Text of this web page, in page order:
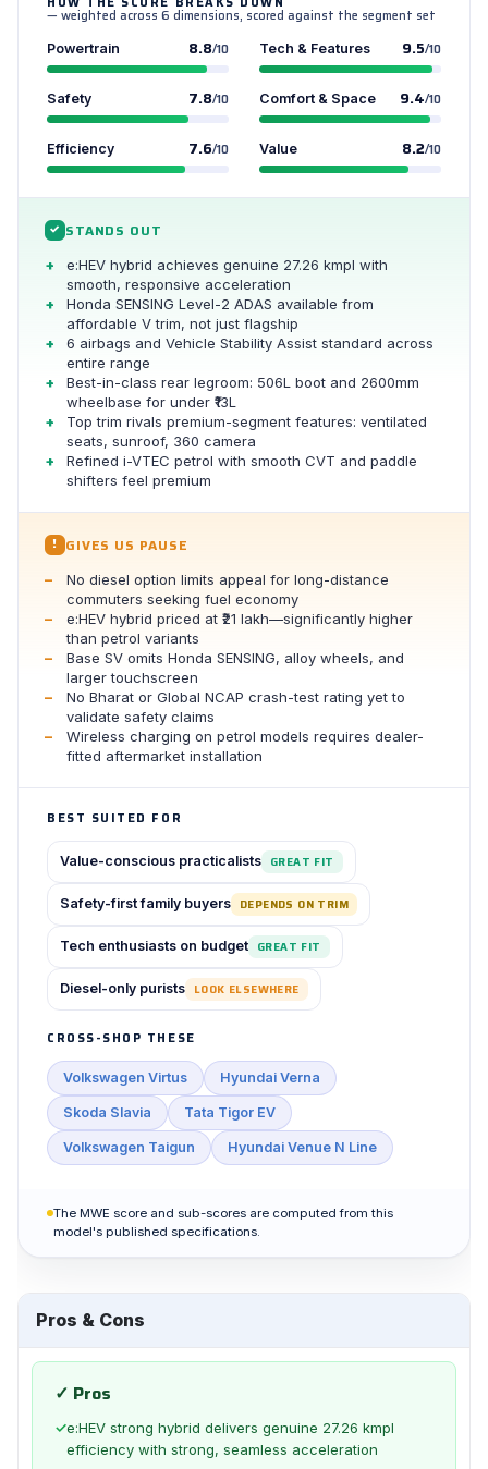
— weighted across 6 dimensions, scored against the segment set
Powertrain 8.8/10 Tech & Features 9.5/10
Safety 7.8/10 Comfort & Space 9.4/10
Efficiency 7.6/10 Value 8.2/10
✓ STANDS OUT
e:HEV hybrid achieves genuine 27.26 kmpl with
smooth, responsive acceleration
Honda SENSING Level-2 ADAS available from
affordable V trim, not just flagship
6 airbags and Vehicle Stability Assist standard across
entire range
Best-in-class rear legroom: 506L boot and 2600mm
wheelbase for under ₹13L
Top trim rivals premium-segment features: ventilated
seats, sunroof, 360 camera
Refined i-VTEC petrol with smooth CVT and paddle
shifters feel premium
! GIVES US PAUSE
No diesel option limits appeal for long-distance
commuters seeking fuel economy
e:HEV hybrid priced at ₹21 lakh—significantly higher
than petrol variants
Base SV omits Honda SENSING, alloy wheels, and
larger touchscreen
No Bharat or Global NCAP crash-test rating yet to
validate safety claims
Wireless charging on petrol models requires dealer-
fitted aftermarket installation
BEST SUITED FOR
Value-conscious practicalists GREAT FIT
Safety-first family buyers DEPENDS ON TRIM
Tech enthusiasts on budget GREAT FIT
Diesel-only purists LOOK ELSEWHERE
CROSS-SHOP THESE
Volkswagen Virtus Hyundai Verna
Skoda Slavia Tata Tigor EV
Volkswagen Taigun Hyundai Venue N Line
The MWE score and sub-scores are computed from this
model's published specifications.
Pros & Cons
✓ Pros
✓e:HEV strong hybrid delivers genuine 27.26 kmpl
efficiency with strong, seamless acceleration